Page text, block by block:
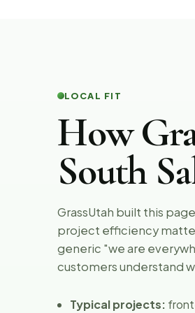
LOCAL FIT
How
South
GrassUtah built this
project efficiency
generic "we are
customers understand
Typical projects: